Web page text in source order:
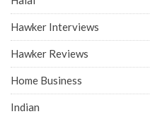
Hawker Interviews
Hawker Reviews
Home Business
Indian